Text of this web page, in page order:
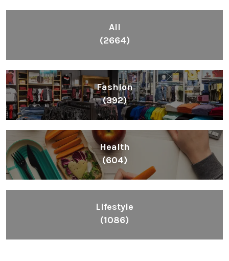
All
(2664)
Fashion
(392)
Health
(604)
Lifestyle
(1086)